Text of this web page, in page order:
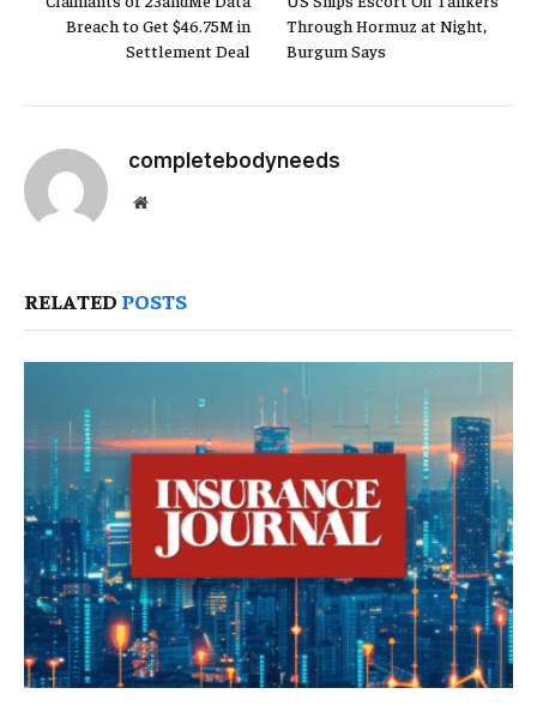
Breach to Get $46.75M in
Settlement Deal
Through Hormuz at Night,
Burgum Says
completebodyneeds
Website
RELATED POSTS